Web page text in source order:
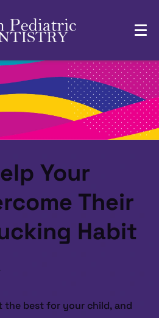
Your
Their
Habit
the best for your child, and